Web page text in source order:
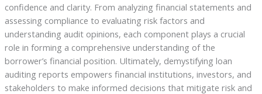
confidence and clarity. From analyzing financial statements and
assessing compliance to evaluating risk factors and
understanding audit opinions, each component plays a crucial
role in forming a comprehensive understanding of the
borrower’s financial position. Ultimately, demystifying loan
auditing reports empowers financial institutions, investors, and
stakeholders to make informed decisions that mitigate risk and